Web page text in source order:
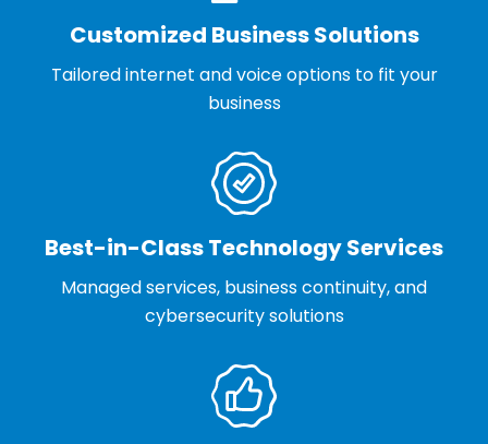
Customized Business Solutions
Tailored internet and voice options to fit your
business
Best-in-Class Technology Services
Managed services, business continuity, and
cybersecurity solutions